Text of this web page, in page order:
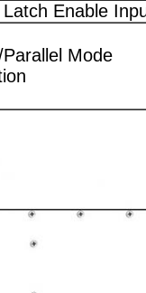
Latch Enable
Mode